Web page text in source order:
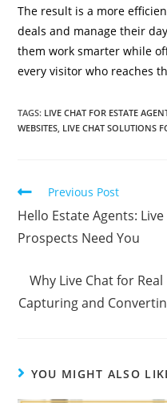
The result is a more
deals and manage their
them work smarter while
every visitor who reaches
TAGS: LIVE CHAT FOR ESTATE
WEBSITES LIVE CHAT SOLUTIONS
Previous Post
Hello Estate Agents:
Prospects Need You
Why Live Chat for
Capturing and
YOU MIGHT ALSO